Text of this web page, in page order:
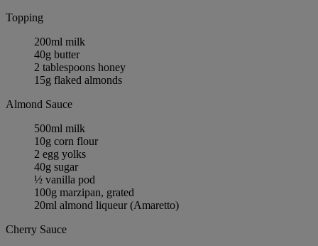
Topping
200ml milk
40g butter
2 tablespoons honey
15g flaked almonds
Almond Sauce
500ml milk
10g corn flour
2 egg yolks
40g sugar
½ vanilla pod
100g marzipan, grated
20ml almond liqueur (Amaretto)
Cherry Sauce